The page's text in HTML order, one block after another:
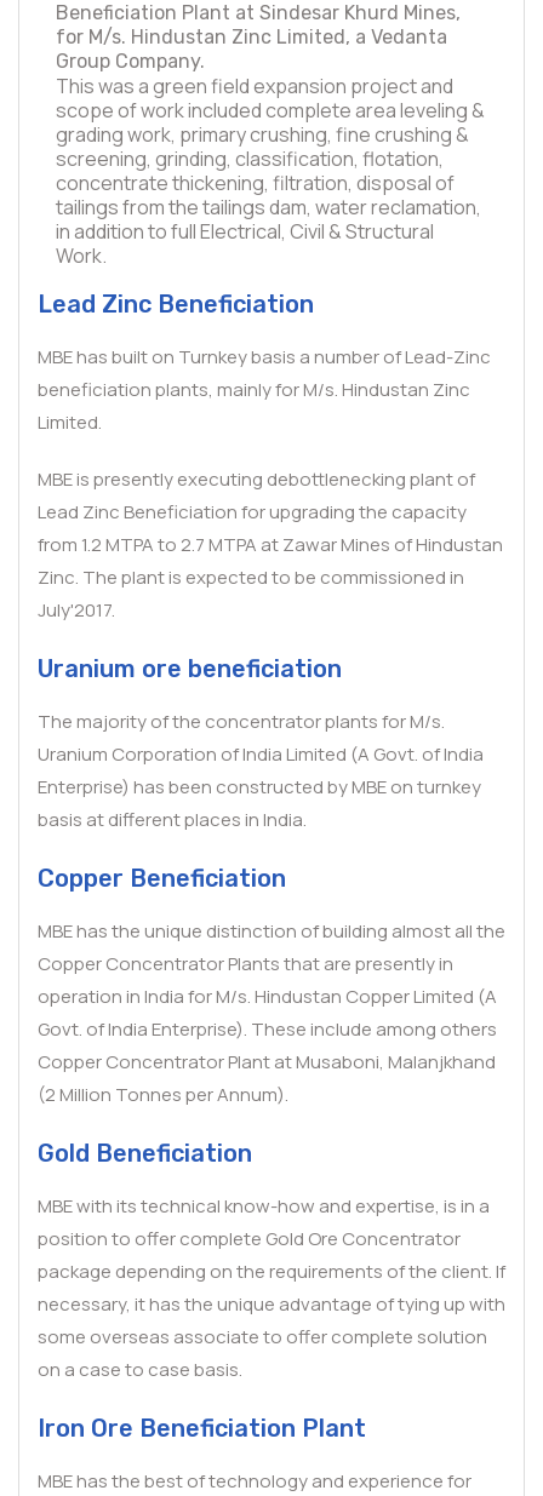
Beneficiation Plant at Sindesar Khurd Mines,
for M/s. Hindustan Zinc Limited, a Vedanta
Group Company.
This was a green field expansion project and
scope of work included complete area leveling &
grading work, primary crushing, fine crushing &
screening, grinding, classification, flotation,
concentrate thickening, filtration, disposal of
tailings from the tailings dam, water reclamation,
in addition to full Electrical, Civil & Structural
Work.
Lead Zinc Beneficiation
MBE has built on Turnkey basis a number of Lead-Zinc
beneficiation plants, mainly for M/s. Hindustan Zinc
Limited.
MBE is presently executing debottlenecking plant of
Lead Zinc Beneficiation for upgrading the capacity
from 1.2 MTPA to 2.7 MTPA at Zawar Mines of Hindustan
Zinc. The plant is expected to be commissioned in
July'2017.
Uranium ore beneficiation
The majority of the concentrator plants for M/s.
Uranium Corporation of India Limited (A Govt. of India
Enterprise) has been constructed by MBE on turnkey
basis at different places in India.
Copper Beneficiation
MBE has the unique distinction of building almost all the
Copper Concentrator Plants that are presently in
operation in India for M/s. Hindustan Copper Limited (A
Govt. of India Enterprise). These include among others
Copper Concentrator Plant at Musaboni, Malanjkhand
(2 Million Tonnes per Annum).
Gold Beneficiation
MBE with its technical know-how and expertise, is in a
position to offer complete Gold Ore Concentrator
package depending on the requirements of the client. If
necessary, it has the unique advantage of tying up with
some overseas associate to offer complete solution
on a case to case basis.
Iron Ore Beneficiation Plant
MBE has the best of technology and experience for